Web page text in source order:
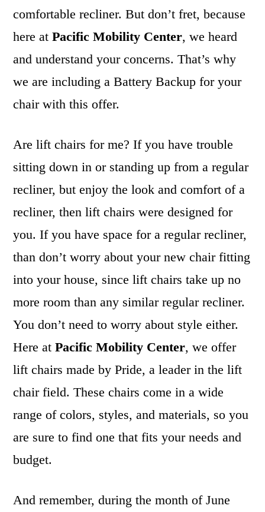
comfortable recliner. But don’t fret, because
here atPacific Mobility Center, we heard
and understand your concerns. That’s why
we are including a Battery Backup for your
chair with this offer.
Are lift chairs for me? If you have trouble
sitting down in or standing up from a regular
recliner, but enjoy the look and comfort of a
recliner, then lift chairs were designed for
you. If you have space for a regular recliner,
than don’t worry about your new chair fitting
into your house, since lift chairs take up no
more room than any similar regular recliner.
You don’t need to worry about style either.
Here atPacific Mobility Center, we offer
lift chairs made by Pride, a leader in the lift
chair field. These chairs come in a wide
range of colors, styles, and materials, so you
are sure to find one that fits your needs and
budget.
And remember, during the month of June